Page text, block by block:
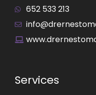
652 533 213
Services